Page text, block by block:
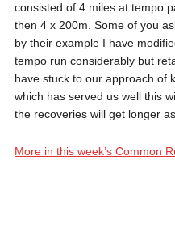
consisted of 4 miles at tempo
then 4 x 200m. Some of you
by their example I have
tempo run considerably but
have stuck to our approach of
which has served us well this
the recoveries will get longer
More in this week’s Common